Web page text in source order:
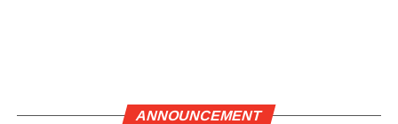
ANNOUNCEMENT